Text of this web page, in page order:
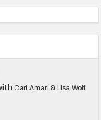
Carl Amari & Lisa Wolf